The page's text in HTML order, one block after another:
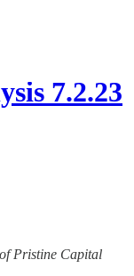
7.2.23
Pristine Capital